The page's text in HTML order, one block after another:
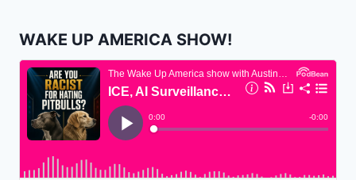
WAKE UP AMERICA SHOW!